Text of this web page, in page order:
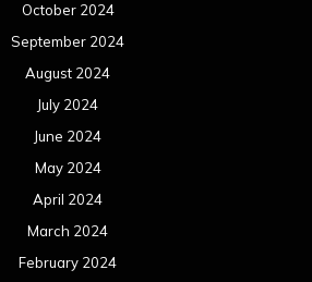
October 2024
September 2024
August 2024
July 2024
June 2024
May 2024
April 2024
March 2024
February 2024